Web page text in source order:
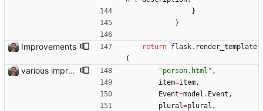
}
)
Improvements return flask. render_template
(
various improvements "person.html " ,
item=item,
Event=model . Event ,
plural=plural ,